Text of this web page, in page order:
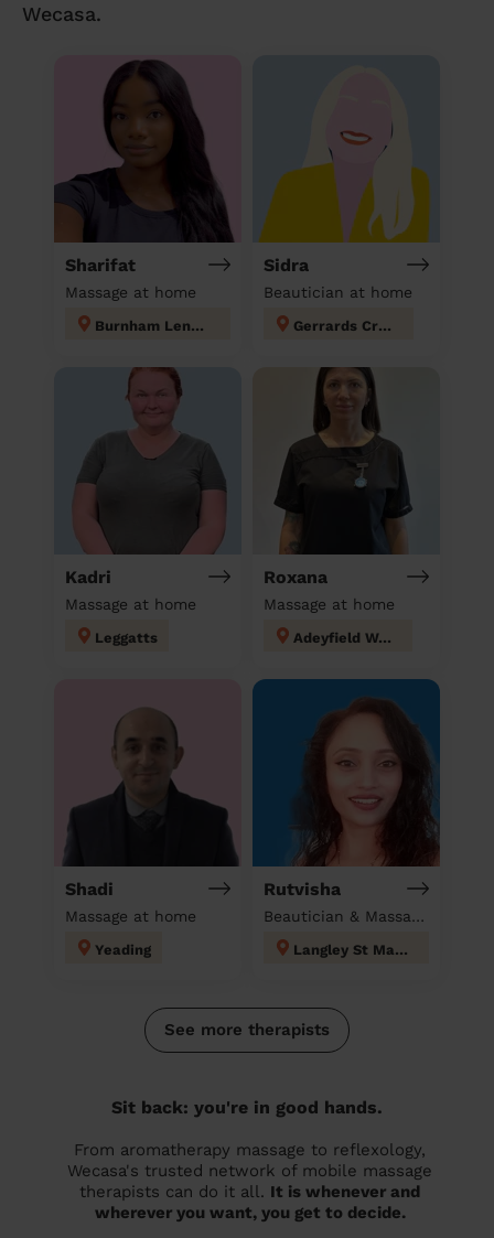
Wecasa.
Sharifat
Massage at home
Burnham Lent Rise & Taplow
Sidra
Beautician at home
Gerrards Cross
Kadri
Massage at home
Leggatts
Roxana
Massage at home
Adeyfield West
Shadi
Massage at home
Yeading
Rutvisha
Beautician & Massage at home
Langley St Mary's
See more therapists
Sit back: you're in good hands.
From aromatherapy massage to reflexology,
Wecasa's trusted network of mobile massage
therapists can do it all. It is whenever and
wherever you want, you get to decide.